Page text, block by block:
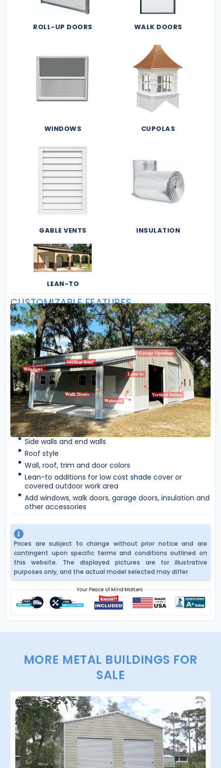
ROLL-UP DOORS WALK DOORS
WINDOWS CUPOLAS
GABLE VENTS INSULATION
LEAN-TO
CUSTOMIZABLE FEATURES
Side walls and end walls
Roof style
Wall, roof, trim and door colors
Lean-to additions for low cost shade cover or
covered outdoor work area
Add windows, walk doors, garage doors, insulation and
other accessories
Prices are subject to change without prior notice and are
contingent upon specific terms and conditions outlined on
this website. The displayed pictures are for illustrative
purposes only, and the actual model selected may differ.
MORE METAL BUILDINGS FOR
SALE